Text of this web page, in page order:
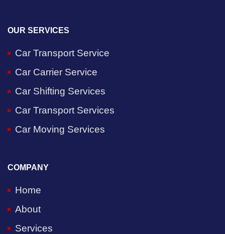
OUR SERVICES
Car Transport Service
Car Carrier Service
Car Shifting Services
Car Transport Services
Car Moving Services
COMPANY
Home
About
Services